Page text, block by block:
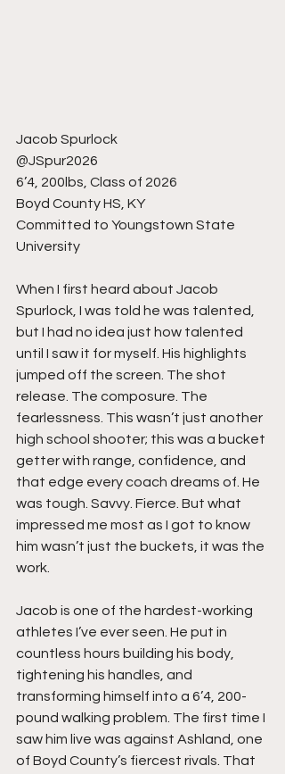
Jacob Spurlock
@JSpur2026
6’4, 200lbs, Class of 2026
Boyd County HS, KY
Committed to Youngstown State
University
When I first heard about Jacob
Spurlock, I was told he was talented,
but I had no idea just how talented
until I saw it for myself. His highlights
jumped off the screen. The shot
release. The composure. The
fearlessness. This wasn’t just another
high school shooter; this was a bucket
getter with range, confidence, and
that edge every coach dreams of. He
was tough. Savvy. Fierce. But what
impressed me most as I got to know
him wasn’t just the buckets, it was the
work.
Jacob is one of the hardest-working
athletes I’ve ever seen. He put in
countless hours building his body,
tightening his handles, and
transforming himself into a 6’4, 200-
pound walking problem. The first time I
saw him live was against Ashland, one
of Boyd County’s fiercest rivals. That